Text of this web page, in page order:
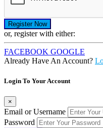
or, register with either:
FACEBOOK GOOGLE
Already Have An Account?
Login To Your Account
×
Email or Username
Password